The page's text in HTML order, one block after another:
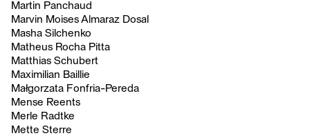
Martin Panchaud
Marvin Moises Almaraz Dosal
Masha Silchenko
Matheus Rocha Pitta
Matthias Schubert
Maximilian Baillie
Małgorzata Fonfria-Pereda
Mense Reents
Merle Radtke
Mette Sterre